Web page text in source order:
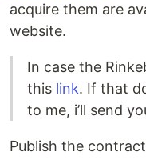
acquire them are
website.
In case the
this link. If that
to me, i’ll send
Publish the